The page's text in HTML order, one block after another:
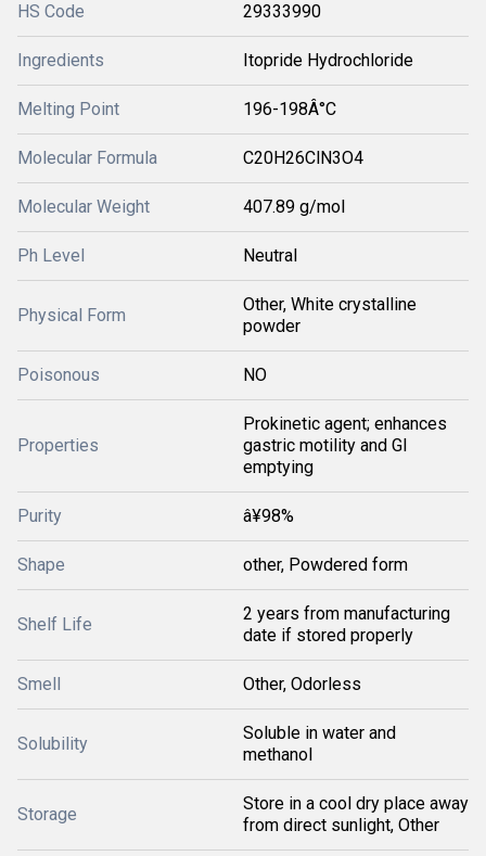
HS Code 29333990
Ingredients Itopride Hydrochloride
Melting Point 196-198Â°C
Molecular Formula C20H26ClN3O4
Molecular Weight 407.89 g/mol
Ph Level Neutral
Physical Form
Other, White crystalline
powder
Poisonous NO
Properties
Prokinetic agent; enhances
gastric motility and GI
emptying
Purity â¥98%
Shape other, Powdered form
Shelf Life
2 years from manufacturing
date if stored properly
Smell Other, Odorless
Solubility
Soluble in water and
methanol
Storage
Store in a cool dry place away
from direct sunlight, Other